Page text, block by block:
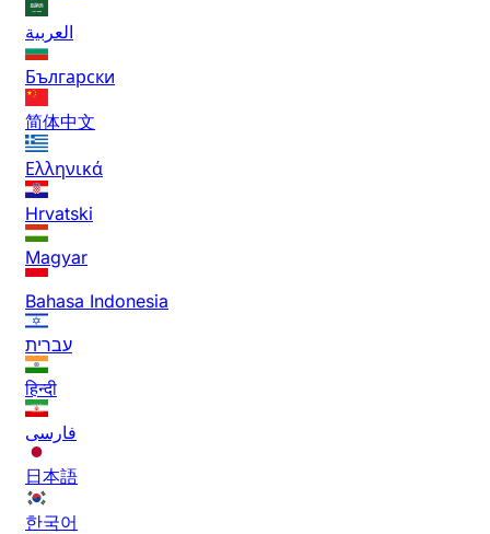
العربية
Български
简体中文
Ελληνικά
Hrvatski
Magyar
Bahasa Indonesia
עברית
हिन्दी
فارسی
日本語
한국어